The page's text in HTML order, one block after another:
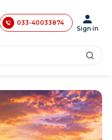
033-40033874
Sign in